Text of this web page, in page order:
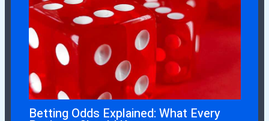
Betting Odds Explained: What Every